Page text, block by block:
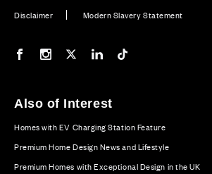
Disclaimer Modern Slavery Statement
Our Facebook page
Our Instagram feed
Our Twitter / X channel
Our LinkedIn channel
Also of Interest
Homes with EV Charging Station Feature
Premium Home Design News and Lifestyle
Premium Homes with Exceptional Design in the UK